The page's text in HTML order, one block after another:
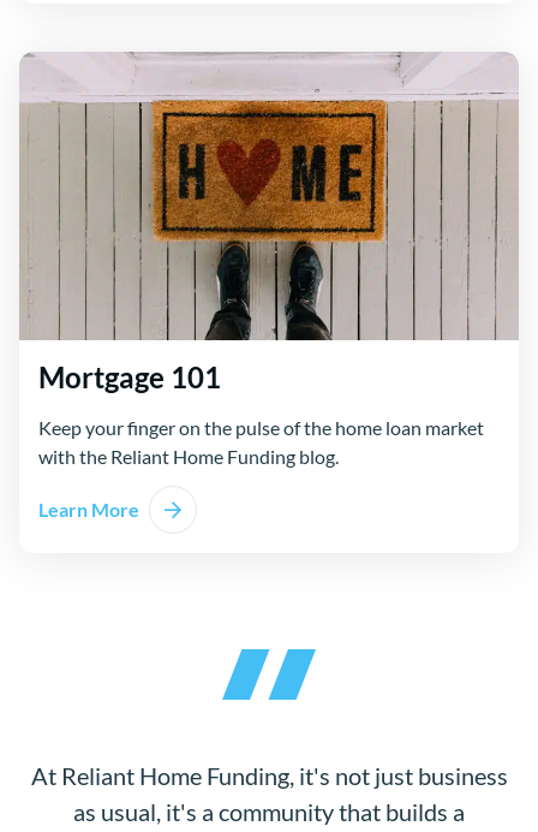
Mortgage 101
Keep your finger on the pulse of the home loan market
with the Reliant Home Funding blog.
Learn More
At Reliant Home Funding, it's not just business
as usual, it's a community that builds a